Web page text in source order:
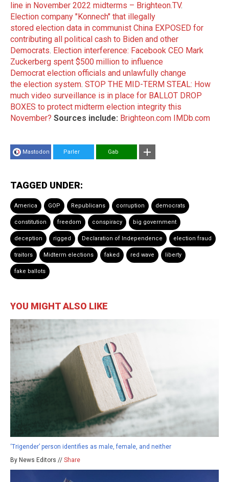
line in November 2022 midterms – Brighteon.TV.
Election company "Konnech" that illegally
stored election data in communist China EXPOSED for
contributing all political cash to Biden and other
Democrats. Election interference: Facebook CEO Mark
Zuckerberg spent $500 million to influence
Democrat election officials and unlawfully change
the election system. STOP THE MID-TERM STEAL: How
much video surveillance is in place for BALLOT DROP
BOXES to protect midterm election integrity this
November? Sources include: Brighteon.com IMDb.com
Mastodon Parler Gab
TAGGED UNDER:
America GOP Republicans corruption democrats
constitution freedom conspiracy big government
deception rigged Declaration of Independence election fraud
traitors Midterm elections faked red wave liberty
fake ballots
YOU MIGHT ALSO LIKE
‘Trigender’ person identifies as male, female, and neither
By News Editors // Share